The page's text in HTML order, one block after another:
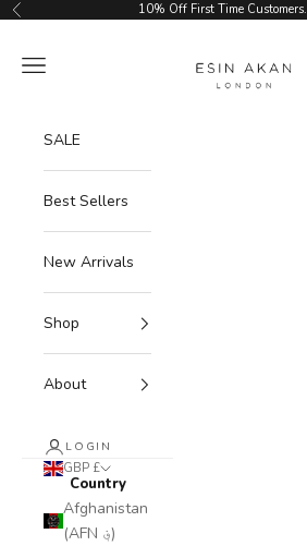
Skip to content
Previous 10% Off First Time Customers.
Navigation menu
SALE
Best Sellers
New Arrivals
Shop
About
LOGIN
GBP £
Country
Afghanistan
(AFN ؋)